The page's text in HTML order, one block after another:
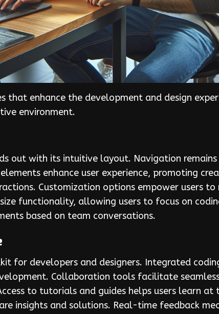
that enhance the development and design
environment.
out with its intuitive layout. Navigation
enhance user experience, promoting
Customization options empower users
functionality, allowing users to focus on
based on team conversations.
for developers and designers. Integrated
Collaboration tools facilitate
to tutorials and guides helps users learn
insights and solutions. Real-time feedback